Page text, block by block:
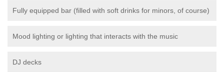
Fully equipped bar (filled with soft drinks for minors, of course)
Mood lighting or lighting that interacts with the music
DJ decks